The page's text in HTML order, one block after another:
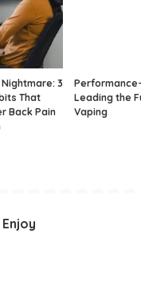
3
That
Back Pain
Leading the
Vaping